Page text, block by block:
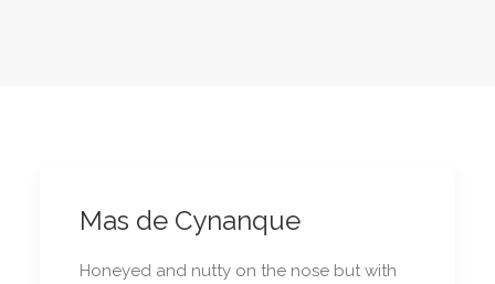
Mas de Cynanque
Honeyed and nutty on the nose but with